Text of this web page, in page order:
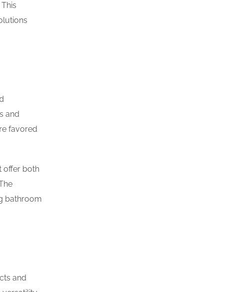
and
favored
offer both
bathroom
and